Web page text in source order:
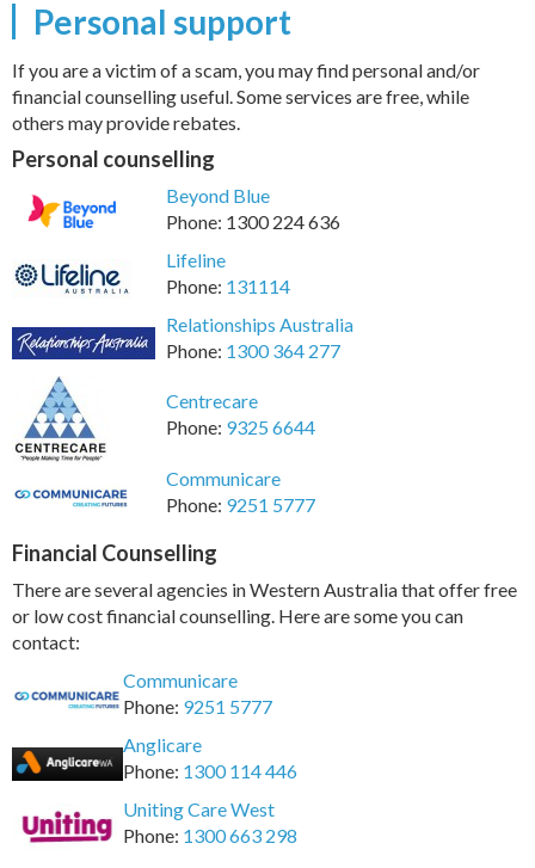
Personal support
If you are a victim of a scam, you may find personal and/or
financial counselling useful. Some services are free, while
others may provide rebates.
Personal counselling
Beyond Blue
Phone: 1300 224 636
Lifeline
Phone: 131114
Relationships Australia
Phone: 1300 364 277
Centrecare
Phone: 9325 6644
Communicare
Phone: 9251 5777
Financial Counselling
There are several agencies in Western Australia that offer free
or low cost financial counselling. Here are some you can
contact:
Communicare
Phone: 9251 5777
Anglicare
Phone: 1300 114 446
Uniting Care West
Phone: 1300 663 298